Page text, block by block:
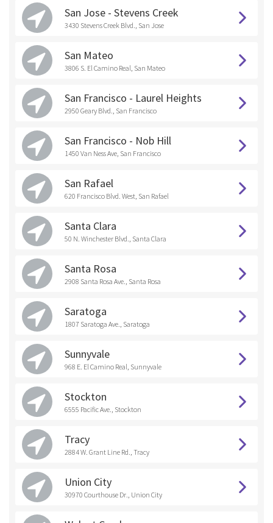
San Jose - Stevens Creek
3430 Stevens Creek Blvd., San Jose
San Mateo
3806 S. El Camino Real, San Mateo
San Francisco - Laurel Heights
2950 Geary Blvd., San Francisco
San Francisco - Nob Hill
1450 Van Ness Ave, San Francisco
San Rafael
620 Francisco Blvd. West, San Rafael
Santa Clara
50 N. Winchester Blvd., Santa Clara
Santa Rosa
2908 Santa Rosa Ave., Santa Rosa
Saratoga
1807 Saratoga Ave., Saratoga
Sunnyvale
968 E. El Camino Real, Sunnyvale
Stockton
6555 Pacific Ave., Stockton
Tracy
2884 W. Grant Line Rd., Tracy
Union City
30970 Courthouse Dr., Union City